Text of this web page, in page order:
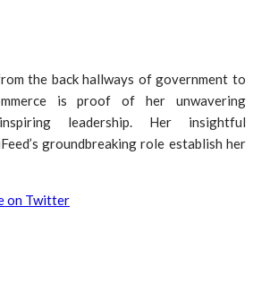
the back hallways of government to
is proof of her unwavering
leadership. Her insightful
groundbreaking role establish her
on Twitter